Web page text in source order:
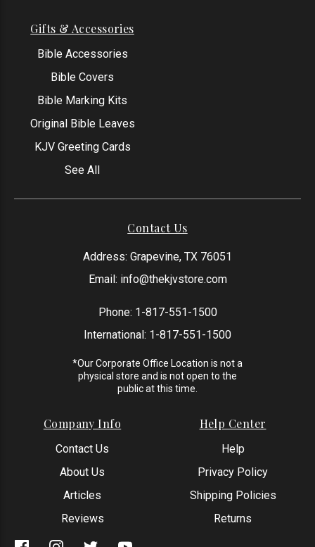
Gifts & Accessories
Bible Accessories
Bible Covers
Bible Marking Kits
Original Bible Leaves
KJV Greeting Cards
See All
Contact Us
Address: Grapevine, TX 76051
Email: info@thekjvstore.com
Phone: 1-817-551-1500
International: 1-817-551-1500
*Our Corporate Office Location is not a
physical store and is not open to the
public at this time.
Company Info
Contact Us
About Us
Articles
Reviews
Help Center
Help
Privacy Policy
Shipping Policies
Returns